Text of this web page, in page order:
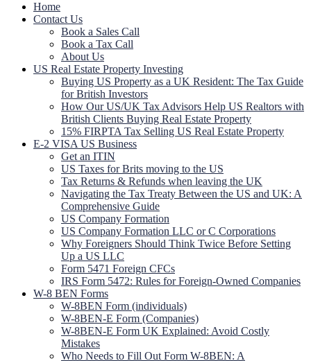
Home
Contact Us
Book a Sales Call
Book a Tax Call
About Us
US Real Estate Property Investing
Buying US Property as a UK Resident: The Tax Guide
for British Investors
How Our US/UK Tax Advisors Help US Realtors with
British Clients Buying Real Estate Property
15% FIRPTA Tax Selling US Real Estate Property
E-2 VISA US Business
Get an ITIN
US Taxes for Brits moving to the US
Tax Returns & Refunds when leaving the UK
Navigating the Tax Treaty Between the US and UK: A
Comprehensive Guide
US Company Formation
US Company Formation LLC or C Corporations
Why Foreigners Should Think Twice Before Setting
Up a US LLC
Form 5471 Foreign CFCs
IRS Form 5472: Rules for Foreign-Owned Companies
W-8 BEN Forms
W-8BEN Form (individuals)
W-8BEN-E Form (Companies)
W-8BEN-E Form UK Explained: Avoid Costly
Mistakes
Who Needs to Fill Out Form W-8BEN: A